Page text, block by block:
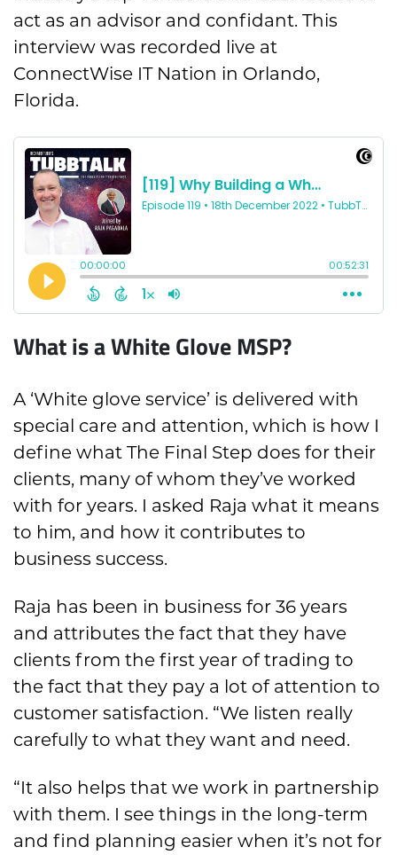
act as an advisor and confidant. This
interview was recorded live at
ConnectWise IT Nation in Orlando,
Florida.
What is a White Glove MSP?
A ‘White glove service’ is delivered with
special care and attention, which is how I
define what The Final Step does for their
clients, many of whom they’ve worked
with for years. I asked Raja what it means
to him, and how it contributes to
business success.
Raja has been in business for 36 years
and attributes the fact that they have
clients from the first year of trading to
the fact that they pay a lot of attention to
customer satisfaction. “We listen really
carefully to what they want and need.
“It also helps that we work in partnership
with them. I see things in the long-term
and find planning easier when it’s not for